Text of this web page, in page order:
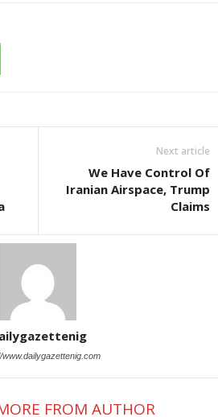
Next article
We Have Control Of
Iranian Airspace, Trump
Claims
www.dailygazettenig.com
FROM AUTHOR